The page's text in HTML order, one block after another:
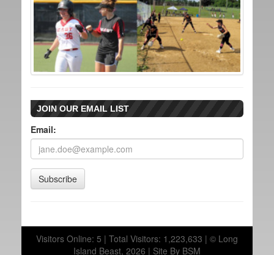
JOIN OUR EMAIL LIST
Email:
Subscribe
Visitors Online: 5 | Total Visitors: 1,223,633 | © Long
Island Beast, 2026 | Site By BSM